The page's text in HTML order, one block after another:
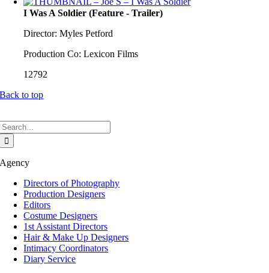
I Was A Soldier (Feature - Trailer)
Director: Myles Petford
Production Co: Lexicon Films
12792
Back to top
Agency
Directors of Photography
Production Designers
Editors
Costume Designers
1st Assistant Directors
Hair & Make Up Designers
Intimacy Coordinators
Diary Service